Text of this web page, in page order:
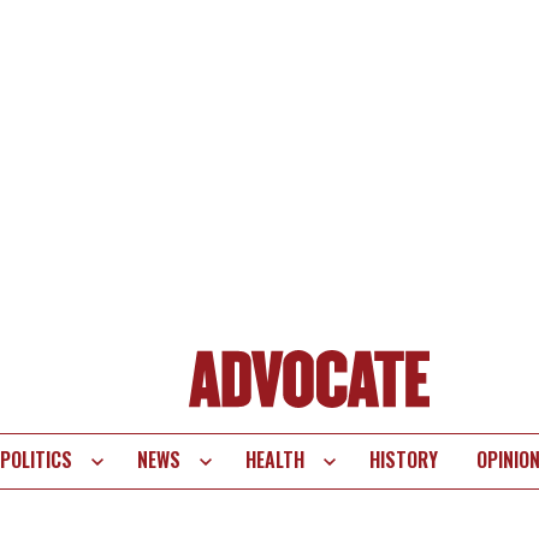
POLITICS NEWS HEALTH HISTORY OPINION